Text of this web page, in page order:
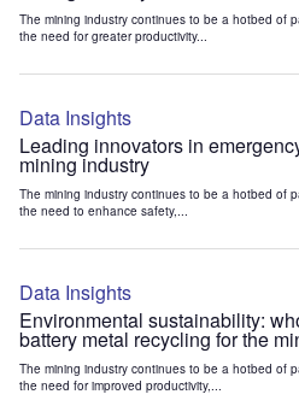
The mining industry continues to be a hotbed of
the need for greater productivity...
Data Insights
Leading innovators in
mining industry
The mining industry continues to be a hotbed of
the need to enhance safety,...
Data Insights
Environmental sustainability:
battery metal recycling for the
The mining industry continues to be a hotbed of
the need for improved productivity,...